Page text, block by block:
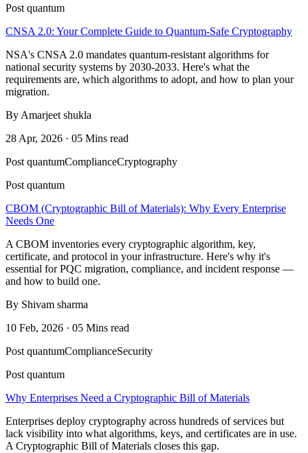
Post quantum
CNSA 2.0: Your Complete Guide to Quantum-Safe Cryptography
NSA's CNSA 2.0 mandates quantum-resistant algorithms for
national security systems by 2030-2033. Here's what the
requirements are, which algorithms to adopt, and how to plan your
migration.
By Amarjeet shukla
28 Apr, 2026 · 05 Mins read
Post quantumComplianceCryptography
Post quantum
CBOM (Cryptographic Bill of Materials): Why Every Enterprise
Needs One
A CBOM inventories every cryptographic algorithm, key,
certificate, and protocol in your infrastructure. Here's why it's
essential for PQC migration, compliance, and incident response —
and how to build one.
By Shivam sharma
10 Feb, 2026 · 05 Mins read
Post quantumComplianceSecurity
Post quantum
Why Enterprises Need a Cryptographic Bill of Materials
Enterprises deploy cryptography across hundreds of services but
lack visibility into what algorithms, keys, and certificates are in use.
A Cryptographic Bill of Materials closes this gap.